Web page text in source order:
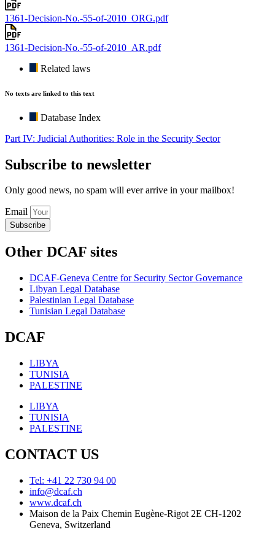
1361-Decision-No.-55-of-2010_ORG.pdf
1361-Decision-No.-55-of-2010_AR.pdf
Related laws
No texts are linked to this text
Database Index
Part IV: Judicial Authorities: Role in the Security Sector
Subscribe to newsletter
Only good news, no spam will ever arrive in your mailbox!
Email
Subscribe
Other DCAF sites
DCAF-Geneva Centre for Security Sector Governance
Libyan Legal Database
Palestinian Legal Database
Tunisian Legal Database
DCAF
LIBYA
TUNISIA
PALESTINE
LIBYA
TUNISIA
PALESTINE
CONTACT US
Tel: +41 22 730 94 00
info@dcaf.ch
www.dcaf.ch
Maison de la Paix Chemin Eugène-Rigot 2E CH-1202
Geneva, Switzerland